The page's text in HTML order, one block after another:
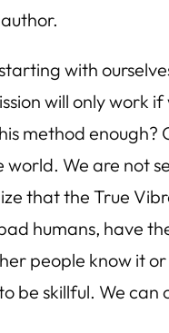
with
will only work if
method enough?
world. We are not
that the True
humans, have
people know it or
be skillful. We can